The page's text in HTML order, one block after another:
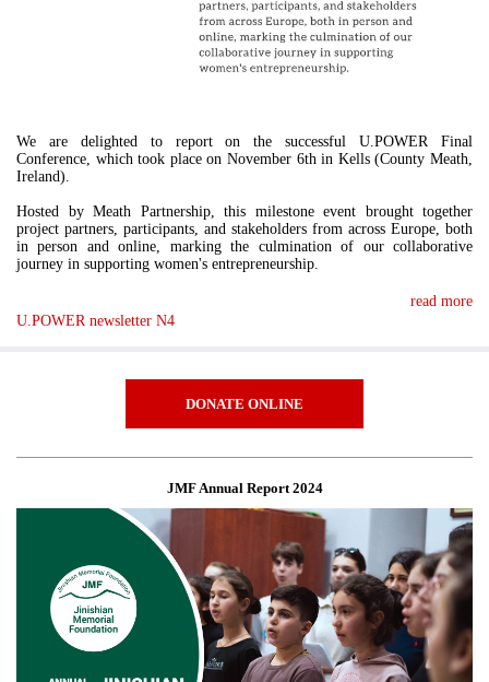
We are delighted to report on the successful U.POWER Final
Conference, which took place on November 6th in Kells (County Meath,
Ireland).
Hosted by Meath Partnership, this milestone event brought together
project partners, participants, and stakeholders from across Europe, both
in person and online, marking the culmination of our collaborative
journey in supporting women's entrepreneurship.
read more
U.POWER newsletter N4
DONATE ONLINE
JMF Annual Report 2024